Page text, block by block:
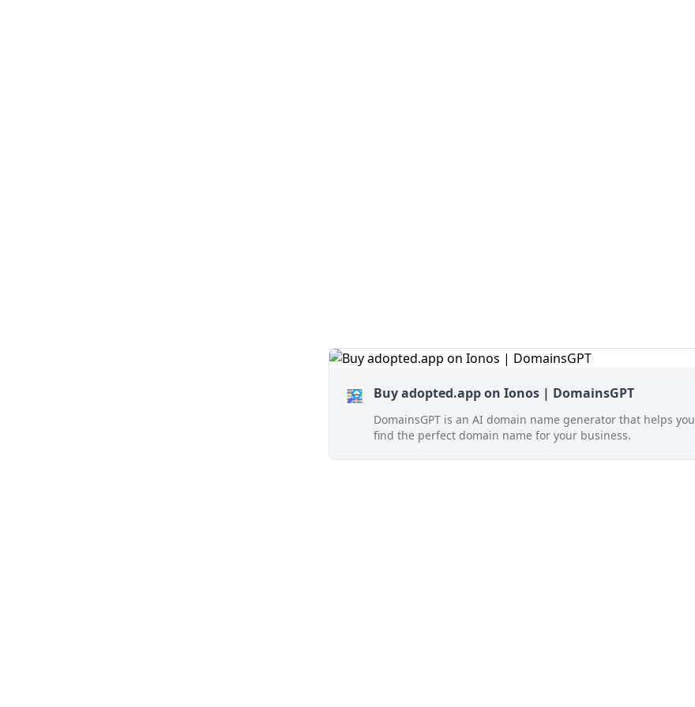
Buy adopted.app on Ionos | DomainsGPT
DomainsGPT is an AI domain name generator that helps you
find the perfect domain name for your business.